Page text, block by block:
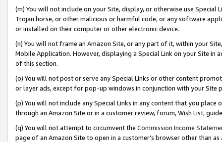
(m) You will not include on your Site, display, or otherwise use
Trojan horse, or other malicious or harmful code, or any software
or installed on their computer or other electronic device.
(n) You will not frame an Amazon Site, or any part of it, within your
Mobile Application. However, displaying a Special Link on your Site
of this section.
(o) You will not post or serve any Special Links or other content
or layer ads, except for pop-up windows in conjunction with your
(p) You will not include any Special Links in any content that you
through an Amazon Site or in a customer review, forum, Wish List,
(q) You will not attempt to circumvent the Commission Income
page of an Amazon Site to open in a customer’s browser other than